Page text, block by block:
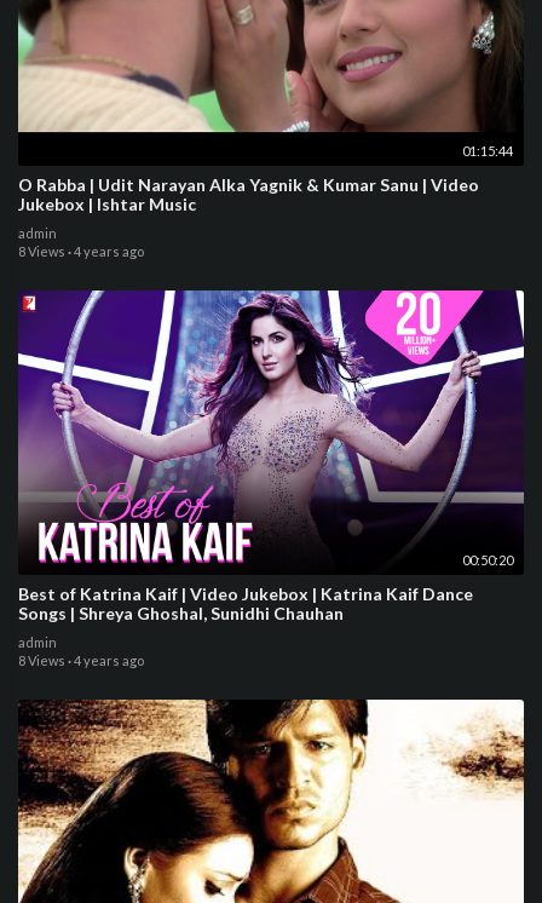
01:15:44
O Rabba | Udit Narayan Alka Yagnik & Kumar Sanu | Video
Jukebox | Ishtar Music
admin
8 Views ·4 years ago
00:50:20
Best of Katrina Kaif | Video Jukebox | Katrina Kaif Dance
Songs | Shreya Ghoshal, Sunidhi Chauhan
admin
8 Views ·4 years ago